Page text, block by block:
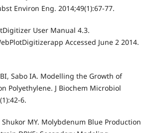
Environ Eng. 2014;49(1):67-77.
User Manual 4.3.
Accessed June 2 2014.
Sabo IA. Modelling the Growth of
Polyethylene. J Biochem Microbiol
6.
Shukor MY. Molybdenum Blue Production